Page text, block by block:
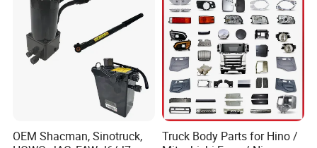
OEM Shacman, Sinotruck,
Truck Body Parts for Hino /